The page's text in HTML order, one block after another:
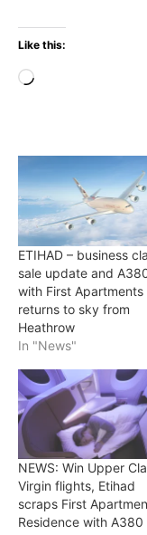
Like this:
Loading…
ETIHAD – business
sale update and
with First Apartments
returns to sky from
Heathrow
In "News"
NEWS: Win Upper
Virgin flights, Etihad
scraps First
Residence with A380